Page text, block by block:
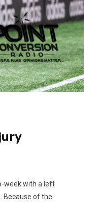
week with a left
Because of the